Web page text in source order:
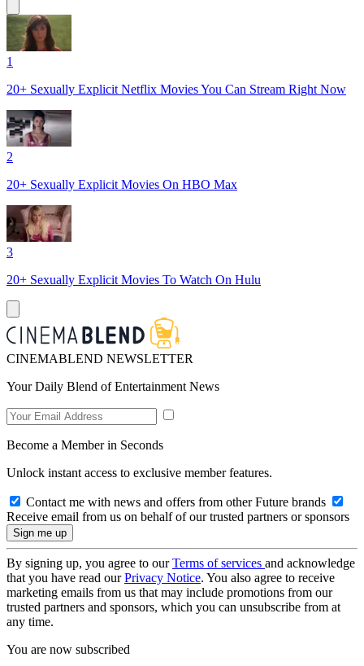
1
20+ Sexually Explicit Netflix Movies You Can Stream Right Now
2
20+ Sexually Explicit Movies On HBO Max
3
20+ Sexually Explicit Movies To Watch On Hulu
CINEMABLEND NEWSLETTER
Your Daily Blend of Entertainment News
Become a Member in Seconds
Unlock instant access to exclusive member features.
Contact me with news and offers from other Future brands
Receive email from us on behalf of our trusted partners or sponsors
By signing up, you agree to ourTerms of services and acknowledge
that you have read ourPrivacy Notice. You also agree to receive
marketing emails from us that may include promotions from our
trusted partners and sponsors, which you can unsubscribe from at
any time.
You are now subscribed